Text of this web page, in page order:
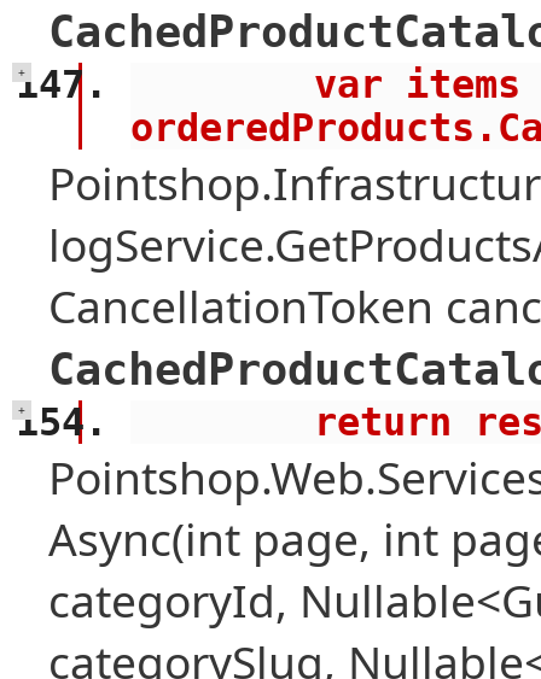
+
CancellationToken
+
return
Async(int page, int
categoryId,
categorySlug,